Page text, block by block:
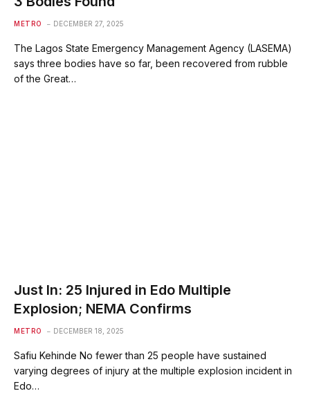
METRO DECEMBER 27, 2025
The Lagos State Emergency Management Agency (LASEMA)
says three bodies have so far, been recovered from rubble
of the Great…
Just In: 25 Injured in Edo Multiple
Explosion; NEMA Confirms
METRO DECEMBER 18, 2025
Safiu Kehinde No fewer than 25 people have sustained
varying degrees of injury at the multiple explosion incident in
Edo…